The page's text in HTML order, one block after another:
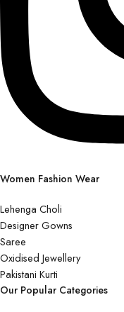
Women Fashion Wear
Lehenga Choli
Designer Gowns
Saree
Oxidised Jewellery
Pakistani Kurti
Our Popular Categories